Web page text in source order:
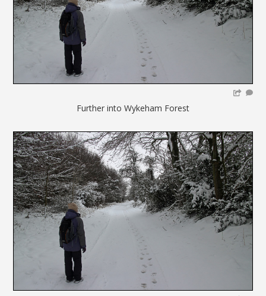
Further into Wykeham Forest